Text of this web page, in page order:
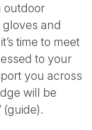
outdoor
and
time to meet
to your
you across
will be
(guide).